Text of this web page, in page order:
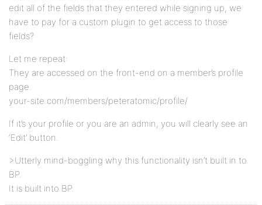
edit all of the fields that they entered while signing up, we
have to pay for a custom plugin to get access to those
fields?
Let me repeat:
They are accessed on the front-end on a member’s profile
page.
your-site.com/members/peteratomic/profile/
If it’s your profile or you are an admin, you will clearly see an
‘Edit’ button.
>Utterly mind-boggling why this functionality isn’t built in to
BP.
It is built into BP.